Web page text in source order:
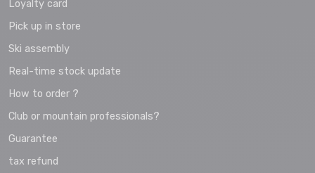
Loyalty card
Pick up in store
Ski assembly
Real-time stock update
How to order ?
Club or mountain professionals?
Guarantee
tax refund